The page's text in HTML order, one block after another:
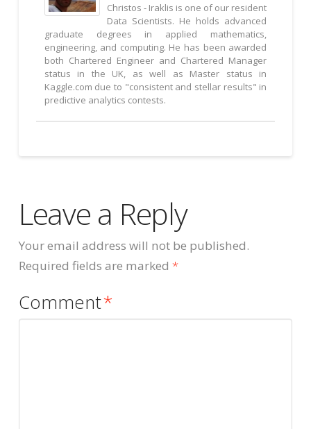
Christos - Iraklis is one of our resident
Data Scientists. He holds advanced
graduate degrees in applied mathematics,
engineering, and computing. He has been awarded
both Chartered Engineer and Chartered Manager
status in the UK, as well as Master status in
Kaggle.com due to "consistent and stellar results" in
predictive analytics contests.
Leave a Reply
Your email address will not be published.
Required fields are marked *
Comment*